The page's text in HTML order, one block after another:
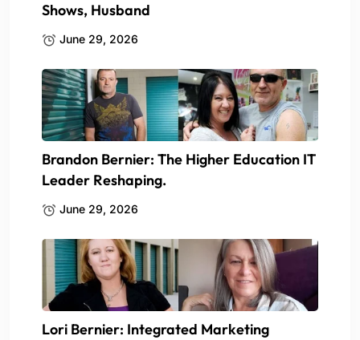
Shows, Husband
June 29, 2026
Brandon Bernier: The Higher Education IT
Leader Reshaping.
June 29, 2026
Lori Bernier: Integrated Marketing